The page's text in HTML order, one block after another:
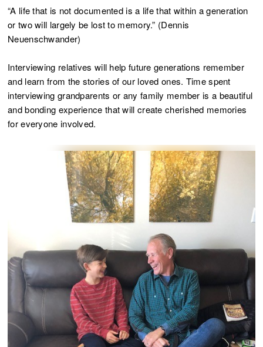
“A life that is not documented is a life that within a generation
or two will largely be lost to memory.” (Dennis
Neuenschwander)
Interviewing relatives will help future generations remember
and learn from the stories of our loved ones. Time spent
interviewing grandparents or any family member is a beautiful
and bonding experience that will create cherished memories
for everyone involved.